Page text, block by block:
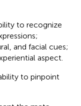
to recognize
and facial cues;
aspect.
to pinpoint